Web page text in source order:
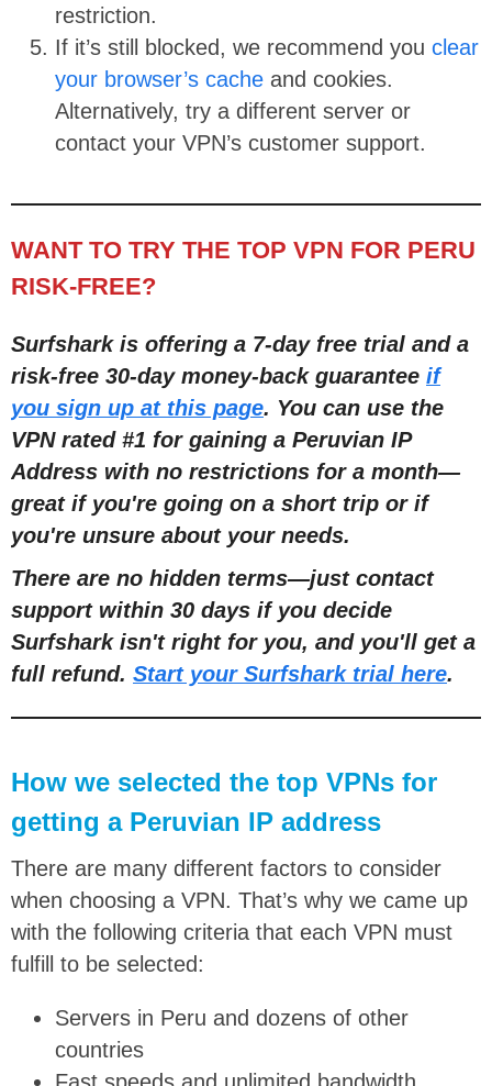
restriction.
If it’s still blocked, we recommend you clear
your browser’s cache and cookies.
Alternatively, try a different server or
contact your VPN’s customer support.
WANT TO TRY THE TOP VPN FOR PERU
RISK-FREE?
Surfshark is offering a 7-day free trial and a
risk-free 30-day money-back guarantee if
you sign up at this page. You can use the
VPN rated #1 for gaining a Peruvian IP
Address with no restrictions for a month—
great if you're going on a short trip or if
you're unsure about your needs.
There are no hidden terms—just contact
support within 30 days if you decide
Surfshark isn't right for you, and you'll get a
full refund. Start your Surfshark trial here.
How we selected the top VPNs for
getting a Peruvian IP address
There are many different factors to consider
when choosing a VPN. That’s why we came up
with the following criteria that each VPN must
fulfill to be selected:
Servers in Peru and dozens of other
countries